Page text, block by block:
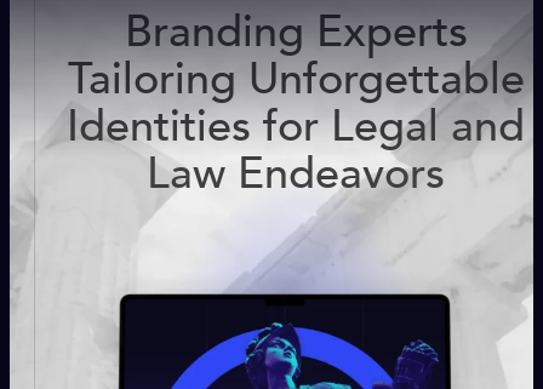
Branding Experts
Tailoring Unforgettable
Identities for Legal and
Law Endeavors